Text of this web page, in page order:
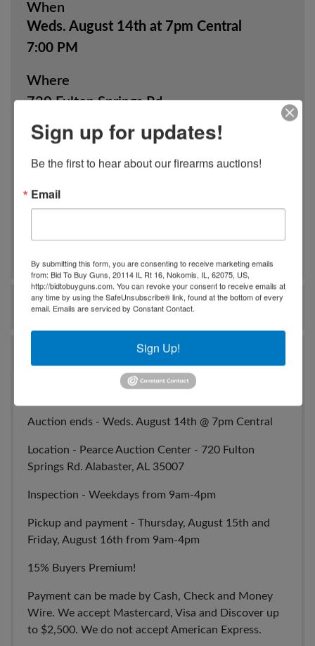
When
Weds. August 14th at 7pm Central
7:00 PM
Where
720 Fulton Springs Rd.
Alabaster, AL
How
Ask The Auctioneer
Auction Info
Auction ends - Weds. August 14th @ 7pm Central
Location - Pearce Auction Center - 720 Fulton
Springs Rd. Alabaster, AL 35007
Inspection - Weekdays from 9am-4pm
Pickup and payment - Thursday, August 15th and
Friday, August 16th from 9am-4pm
15% Buyers Premium!
Payment can be made by Cash, Check and Money
Wire. We accept Mastercard, Visa and Discover up
to $2,500. We do not accept American Express.
Sign up for updates!
Be the first to hear about our firearms auctions!
Email
By submitting this form, you are consenting to receive marketing emails
from: Bid To Buy Guns, 20114 IL Rt 16, Nokomis, IL, 62075, US,
http://bidtobuyguns.com. You can revoke your consent to receive emails at
any time by using the SafeUnsubscribe® link, found at the bottom of every
email. Emails are serviced by Constant Contact.
Sign Up!